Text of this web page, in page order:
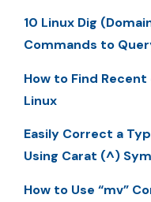
10 Linux Dig
Commands to
How to Find Recent
Linux
Easily Correct a
Using Carat (^)
How to Use “mv”